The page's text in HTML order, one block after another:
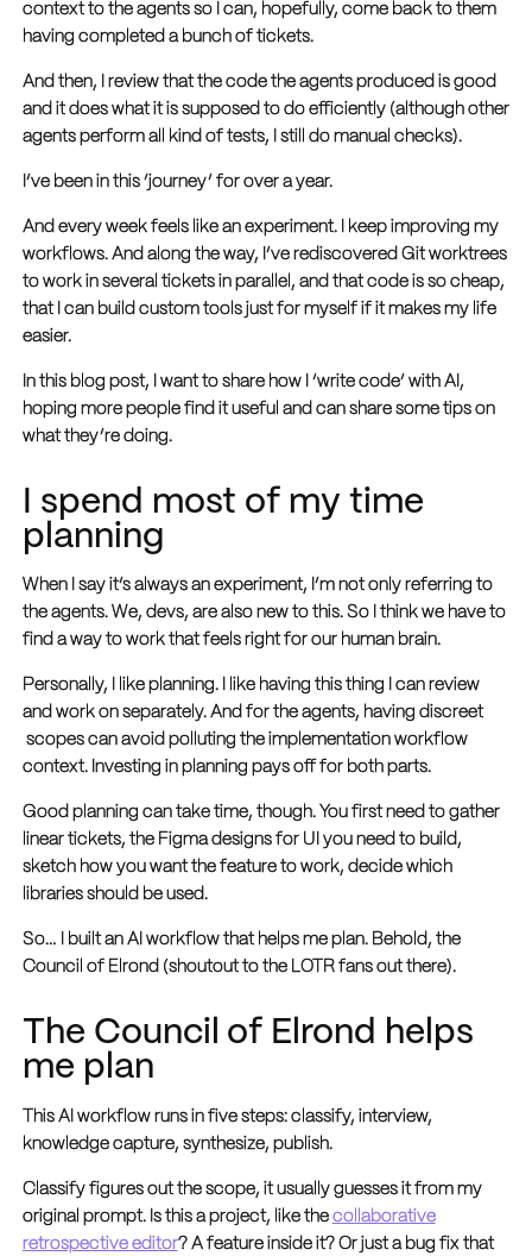
context to the agents so I can, hopefully, come back to them
having completed a bunch of tickets.
And then, I review that the code the agents produced is good
and it does what it is supposed to do efficiently (although other
agents perform all kind of tests, I still do manual checks).
I’ve been in this ‘journey’ for over a year.
And every week feels like an experiment. I keep improving my
workflows. And along the way, I’ve rediscovered Git worktrees
to work in several tickets in parallel, and that code is so cheap,
that I can build custom tools just for myself if it makes my life
easier.
In this blog post, I want to share how I ‘write code’ with AI,
hoping more people find it useful and can share some tips on
what they’re doing.
I spend most of my time
planning
When I say it’s always an experiment, I’m not only referring to
the agents. We, devs, are also new to this. So I think we have to
find a way to work that feels right for our human brain.
Personally, I like planning. I like having this thing I can review
and work on separately. And for the agents, having discreet
scopes can avoid polluting the implementation workflow
context. Investing in planning pays off for both parts.
Good planning can take time, though. You first need to gather
linear tickets, the Figma designs for UI you need to build,
sketch how you want the feature to work, decide which
libraries should be used.
So… I built an AI workflow that helps me plan. Behold, the
Council of Elrond (shoutout to the LOTR fans out there).
The Council of Elrond helps
me plan
This AI workflow runs in five steps: classify, interview,
knowledge capture, synthesize, publish.
Classify figures out the scope, it usually guesses it from my
original prompt. Is this a project, like the collaborative
retrospective editor? A feature inside it? Or just a bug fix that